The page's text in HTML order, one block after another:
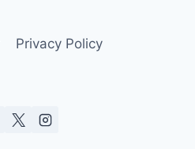
Privacy Policy